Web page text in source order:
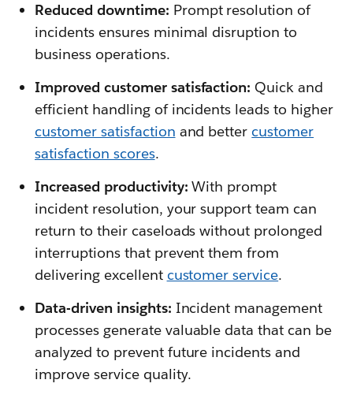
Reduced downtime: Prompt resolution of
incidents ensures minimal disruption to
business operations.
Improved customer satisfaction: Quick and
efficient handling of incidents leads to higher
customer satisfaction and better customer
satisfaction scores.
Increased productivity: With prompt
incident resolution, your support team can
return to their caseloads without prolonged
interruptions that prevent them from
delivering excellent customer service.
Data-driven insights: Incident management
processes generate valuable data that can be
analyzed to prevent future incidents and
improve service quality.